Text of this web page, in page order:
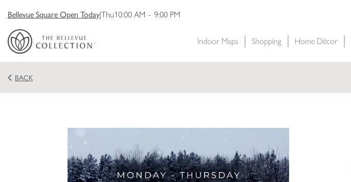
Bellevue Square Open Today|Thu10:00 AM - 9:00 PM
Indoor Maps Shopping Home Décor
BACK